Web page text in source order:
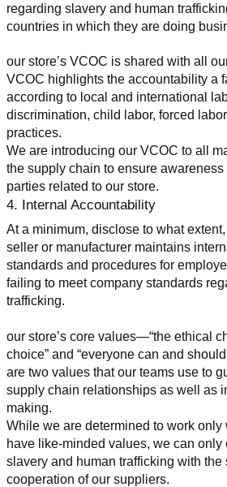
regarding slavery and human
countries in which they are doing
our store’s VCOC is shared with all
VCOC highlights the accountability a
according to local and international
discrimination, child labor, forced
practices.
We are introducing our VCOC to all
the supply chain to ensure awareness
parties related to our store.
4. Internal Accountability
At a minimum, disclose to what extent,
seller or manufacturer maintains
standards and procedures for
failing to meet company standards
trafficking.
our store’s core values—“the ethical
choice” and “everyone can and
are two values that our teams use to
supply chain relationships as well as
making.
While we are determined to work only
have like-minded values, we can only
slavery and human trafficking with the
cooperation of our suppliers.